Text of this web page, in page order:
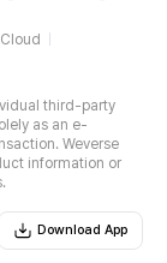
third-party
as an e-
Weverse
information or
Download App